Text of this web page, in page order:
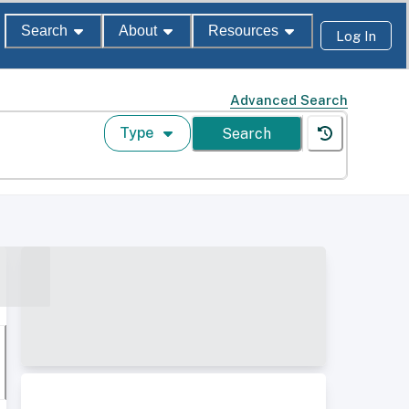
Search About Resources Log In
Advanced Search
Type Search